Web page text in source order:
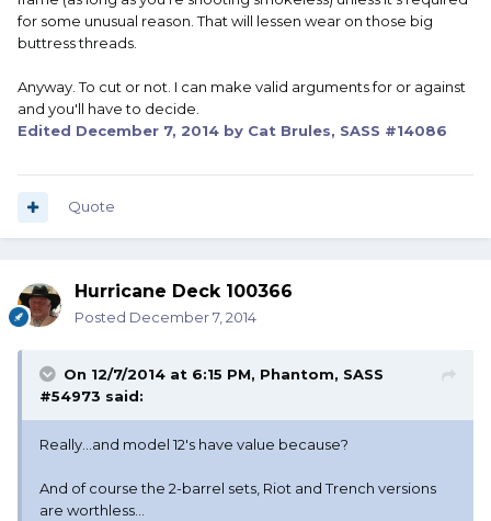
for some unusual reason. That will lessen wear on those big
buttress threads.
Anyway. To cut or not. I can make valid arguments for or against
and you'll have to decide.
Edited December 7, 2014 by Cat Brules, SASS #14086
Quote
Hurricane Deck 100366
Posted December 7, 2014
On 12/7/2014 at 6:15 PM, Phantom, SASS
#54973 said:
Really...and model 12's have value because?
And of course the 2-barrel sets, Riot and Trench versions
are worthless...